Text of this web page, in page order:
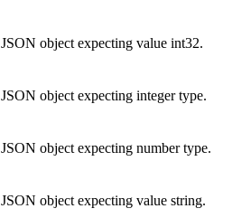
JSON object expecting value int32.
JSON object expecting integer type.
JSON object expecting number type.
JSON object expecting value string.